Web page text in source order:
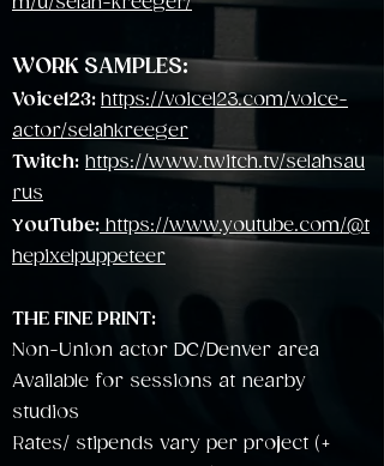
WORK SAMPLES:
Voice123: https://voice123.com/voice-
actor/selahkreeger
Twitch: https://www.twitch.tv/selahsau
rus
YouTube: https://www.youtube.com/@t
hepixelpuppeteer
THE FINE PRINT:
Non-Union actor DC/Denver area
Available for sessions at nearby
studios
Rates/ stipends vary per project (+